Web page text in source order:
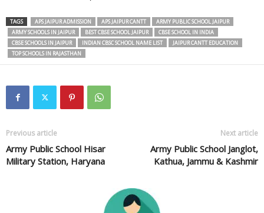
TAGS APS JAIPUR ADMISSION APS JAIPUR CANTT
ARMY PUBLIC SCHOOL JAIPUR
ARMY SCHOOLS IN JAIPUR
BEST CBSE SCHOOL JAIPUR
CBSE SCHOOL IN INDIA
CBSE SCHOOLS IN JAIPUR
INDIAN CBSC SCHOOL NAME LIST
JAIPUR CANTT EDUCATION
TOP SCHOOLS IN RAJASTHAN
Previous article
Army Public School Hisar
Military Station, Haryana
Next article
Army Public School Janglot,
Kathua, Jammu & Kashmir